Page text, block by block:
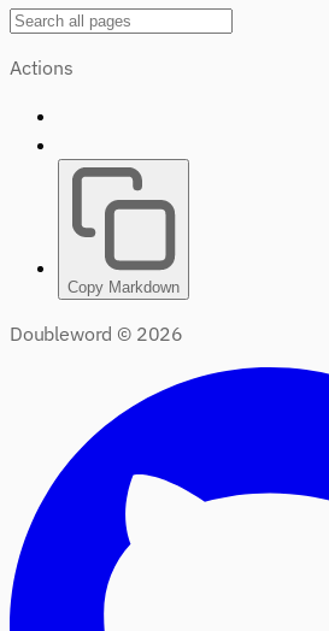
Actions
Copy Markdown
Doubleword © 2026